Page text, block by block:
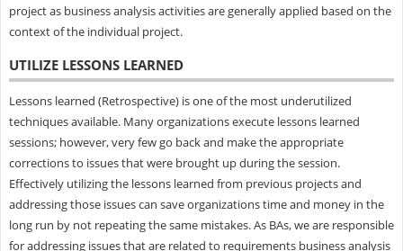
project as business analysis activities are generally applied based on the
context of the individual project.
UTILIZE LESSONS LEARNED
Lessons learned (Retrospective) is one of the most underutilized
techniques available. Many organizations execute lessons learned
sessions; however, very few go back and make the appropriate
corrections to issues that were brought up during the session.
Effectively utilizing the lessons learned from previous projects and
addressing those issues can save organizations time and money in the
long run by not repeating the same mistakes. As BAs, we are responsible
for addressing issues that are related to requirements business analysis